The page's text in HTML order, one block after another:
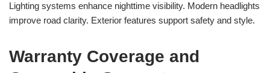
Lighting systems enhance nighttime visibility. Modern headlights
improve road clarity. Exterior features support safety and style.
Warranty Coverage and